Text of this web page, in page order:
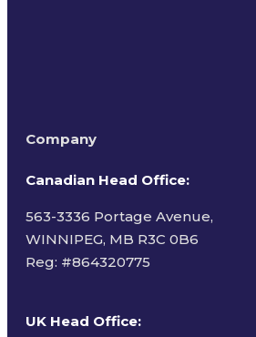
Company
Canadian Head Office:
563-3336 Portage Avenue,
WINNIPEG, MB R3C 0B6
Reg: #864320775
UK Head Office: